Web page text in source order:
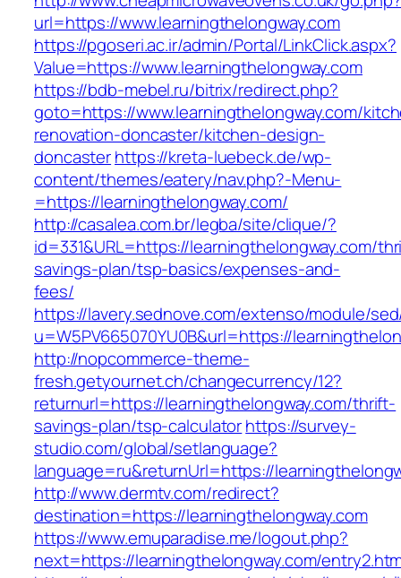
url=https://www.learningthelongway.com
https://pgoseri.ac.ir/admin/Portal/LinkClick.aspx?
Value=https://www.learningthelongway.com
https://bdb-mebel.ru/bitrix/redirect.php?
goto=https://www.learningthelongway.com/
renovation-doncaster/kitchen-design-
doncasterhttps://kreta-luebeck.de/wp-
content/themes/eatery/nav.php?-Menu-
=https://learningthelongway.com/
http://casalea.com.br/legba/site/clique/?
id=331&URL=https://learningthelongway.com/
savings-plan/tsp-basics/expenses-and-
fees/
https://lavery.sednove.com/extenso/module/
u=W5PV665070YU0B&url=https://
http://nopcommerce-theme-
fresh.getyournet.ch/changecurrency/12?
returnurl=https://learningthelongway.com/thrift-
savings-plan/tsp-calculatorhttps://survey-
studio.com/global/setlanguage?
language=ru&returnUrl=https://
http://www.dermtv.com/redirect?
destination=https://learningthelongway.com
https://www.emuparadise.me/logout.php?
next=https://learningthelongway.com/